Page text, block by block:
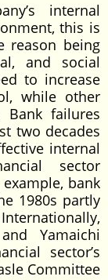
internal
this is
reason being
and social
to increase
while other
failures
two decades
internal
sector
bank
1980s partly
Yamaichi
sector’s
Committee